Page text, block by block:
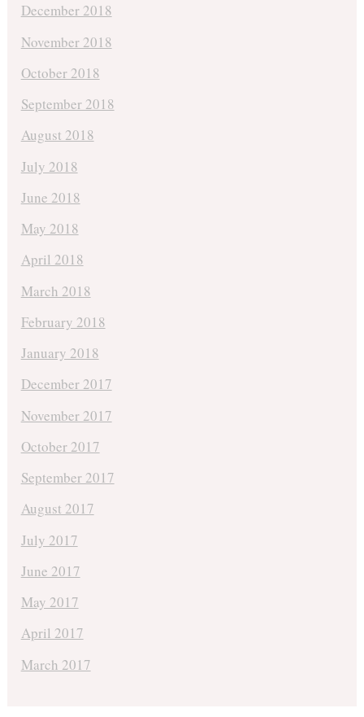
December 2018
November 2018
October 2018
September 2018
August 2018
July 2018
June 2018
May 2018
April 2018
March 2018
February 2018
January 2018
December 2017
November 2017
October 2017
September 2017
August 2017
July 2017
June 2017
May 2017
April 2017
March 2017